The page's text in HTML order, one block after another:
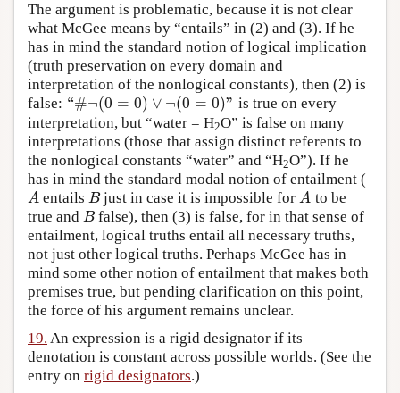
The argument is problematic, because it is not clear
what McGee means by “entails” in (2) and (3). If he
has in mind the standard notion of logical implication
(truth preservation on every domain and
interpretation of the nonlogical constants), then (2) is
false: “#¬(0 = 0) ∨ ¬(0 = 0)”
“#¬(0= 0)∨¬( 0=0)”
is true on every
interpretation, but “water = H2O” is false on many
interpretations (those that assign distinct referents to
the nonlogical constants “water” and “H2O”). If he
has in mind the standard modal notion of entailment (
A
A entails B
Bjust in case it is impossible for A
A to be
true and B
Bfalse), then (3) is false, for in that sense of
entailment, logical truths entail all necessary truths,
not just other logical truths. Perhaps McGee has in
mind some other notion of entailment that makes both
premises true, but pending clarification on this point,
the force of his argument remains unclear.
19. An expression is a rigid designator if its
denotation is constant across possible worlds. (See the
entry on rigid designators.)